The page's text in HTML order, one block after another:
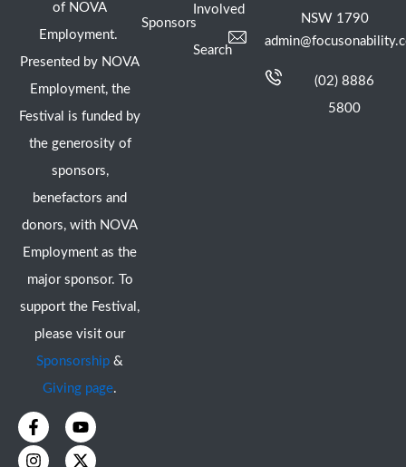
of NOVA
Employment.
Presented by NOVA
Employment, the
Festival is funded by
the generosity of
sponsors,
benefactors and
donors, with NOVA
Employment as the
major sponsor. To
support the Festival,
please visit our
Sponsorship &
Giving page.
F
a
c
Y
o
u
I
n
s
X
-
t
Sponsors
Involved
Search
NSW 1790
(02) 8886
5800